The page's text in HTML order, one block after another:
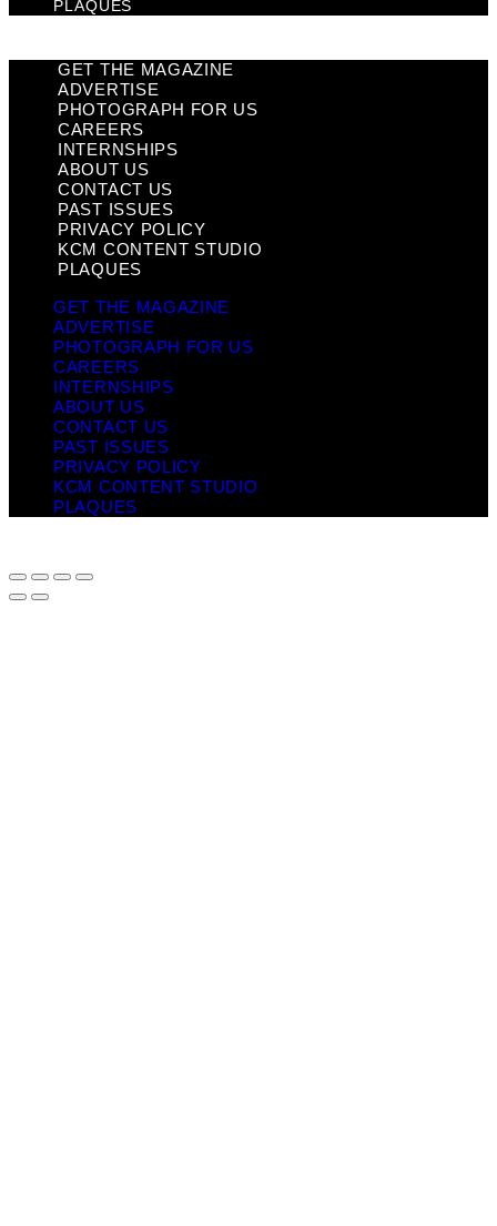
PLAQUES
GET THE MAGAZINE
ADVERTISE
PHOTOGRAPH FOR US
CAREERS
INTERNSHIPS
ABOUT US
CONTACT US
PAST ISSUES
PRIVACY POLICY
KCM CONTENT STUDIO
PLAQUES
GET THE MAGAZINE
ADVERTISE
PHOTOGRAPH FOR US
CAREERS
INTERNSHIPS
ABOUT US
CONTACT US
PAST ISSUES
PRIVACY POLICY
KCM CONTENT STUDIO
PLAQUES